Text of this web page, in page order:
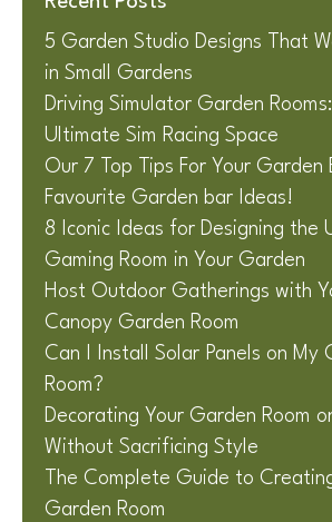
5 Garden Studio Designs That
in Small Gardens
Driving Simulator Garden
Ultimate Sim Racing Space
Our 7 Top Tips For Your Garden
Favourite Garden bar Ideas!
8 Iconic Ideas for Designing the
Gaming Room in Your Garden
Host Outdoor Gatherings with
Canopy Garden Room
Can I Install Solar Panels on My
Room?
Decorating Your Garden Room
Without Sacrificing Style
The Complete Guide to
Garden Room